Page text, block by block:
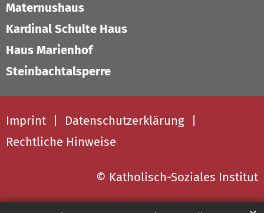
Maternushaus
Kardinal Schulte Haus
Haus Marienhof
Steinbachtalsperre
Imprint
Datenschutzerklärung
Rechtliche Hinweise
© Katholisch-Soziales Institut